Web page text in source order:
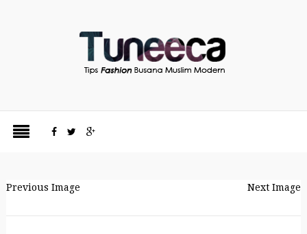
Previous Image Next Image